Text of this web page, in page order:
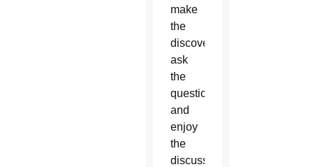
make
the
discoveries,”
ask
the
questions
and
enjoy
the
discussion.